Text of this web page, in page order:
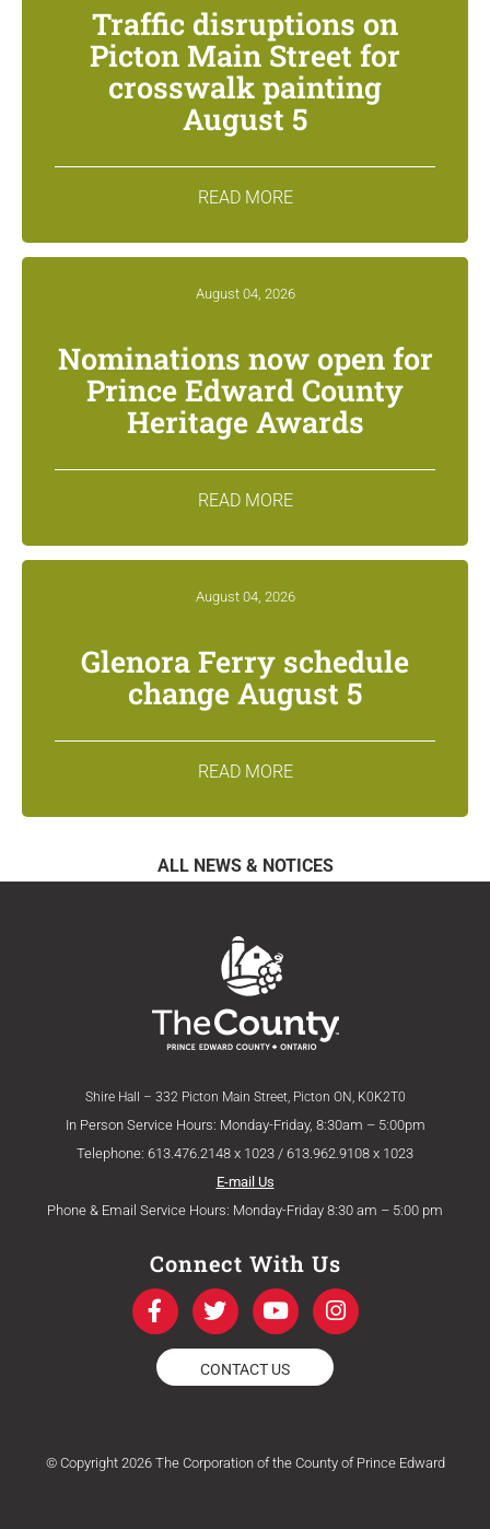
Traffic disruptions on
Picton Main Street for
crosswalk painting
August 5
READ MORE
August 04, 2026
Nominations now open for
Prince Edward County
Heritage Awards
READ MORE
August 04, 2026
Glenora Ferry schedule
change August 5
READ MORE
ALL NEWS & NOTICES
Shire Hall – 332 Picton Main Street, Picton ON, K0K2T0
In Person Service Hours: Monday-Friday, 8:30am – 5:00pm
Telephone: 613.476.2148 x 1023 / 613.962.9108 x 1023
E-mail Us
Phone & Email Service Hours: Monday-Friday 8:30 am – 5:00 pm
Connect With Us
F
a
c
e
b
k
T
w
i
t
t
Y
o
u
t
u
I
n
s
a
m
CONTACT US
© Copyright 2026 The Corporation of the County of Prince Edward